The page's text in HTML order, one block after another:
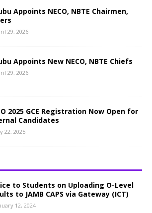
Appoints NECO, NBTE Chairmen,
29, 2026
Appoints New NECO, NBTE Chiefs
29, 2026
2025 GCE Registration Now Open for
Candidates
22, 2025
to Students on Uploading O-Level
to JAMB CAPS via Gateway (ICT)
12, 2024